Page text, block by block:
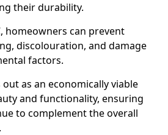
their durability.
homeowners can prevent
discolouration, and damage
factors.
as an economically viable
and functionality, ensuring
to complement the overall